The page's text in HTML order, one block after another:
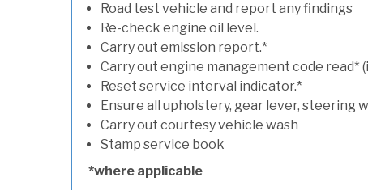
Road test vehicle and report any findings
Re-check engine oil level.
Carry out emission report.*
Carry out engine management code read*
Reset service interval indicator.*
Ensure all upholstery, gear lever, steering
Carry out courtesy vehicle wash
Stamp service book
*where applicable